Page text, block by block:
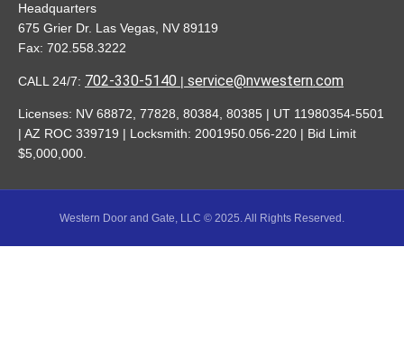
Headquarters
675 Grier Dr. Las Vegas, NV 89119
Fax: 702.558.3222
CALL 24/7: 702-330-5140 | service@nvwestern.com
Licenses: NV 68872, 77828, 80384, 80385 | UT 11980354-5501
| AZ ROC 339719 | Locksmith: 2001950.056-220 | Bid Limit
$5,000,000.
Western Door and Gate, LLC © 2025. All Rights Reserved.